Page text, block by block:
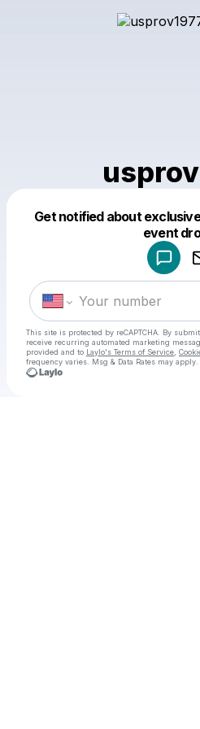
Get notified about
event
This site is protected by reCAPTCHA. By
receive recurring automated marketing
provided and to Laylo's Terms of Service
frequency varies. Msg & Data Rates may apply.
Make a